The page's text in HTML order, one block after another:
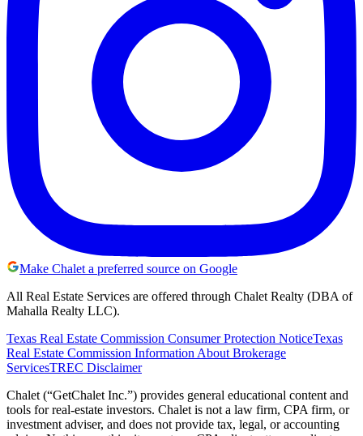
Make Chalet a preferred source on Google
All Real Estate Services are offered through Chalet Realty (DBA of
Mahalla Realty LLC).
Texas Real Estate Commission Consumer Protection NoticeTexas
Real Estate Commission Information About Brokerage
ServicesTREC Disclaimer
Chalet (“GetChalet Inc.”) provides general educational content and
tools for real-estate investors. Chalet is not a law firm, CPA firm, or
investment adviser, and does not provide tax, legal, or accounting